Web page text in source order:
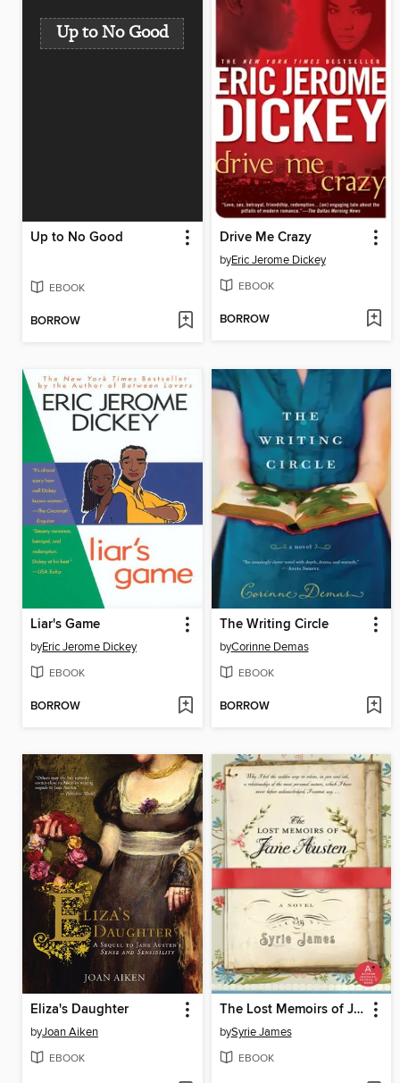
Up to No Good
Up to No Good
EBOOK
BORROW
Drive Me Crazy
byEric Jerome Dickey
EBOOK
BORROW
Liar's Game
byEric Jerome Dickey
EBOOK
BORROW
The Writing Circle
byCorinne Demas
EBOOK
BORROW
Eliza's Daughter
byJoan Aiken
EBOOK
The Lost Memoirs of Jane Austen
bySyrie James
EBOOK